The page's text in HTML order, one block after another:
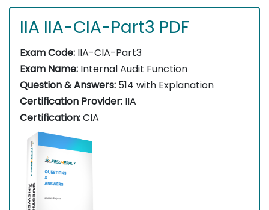
IIA IIA-CIA-Part3 PDF
Exam Code: IIA-CIA-Part3
Exam Name: Internal Audit Function
Question & Answers: 514 with Explanation
Certification Provider: IIA
Certification:CIA